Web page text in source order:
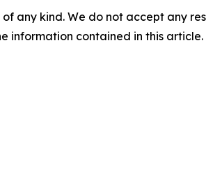
any kind. We do not accept any
information contained in this